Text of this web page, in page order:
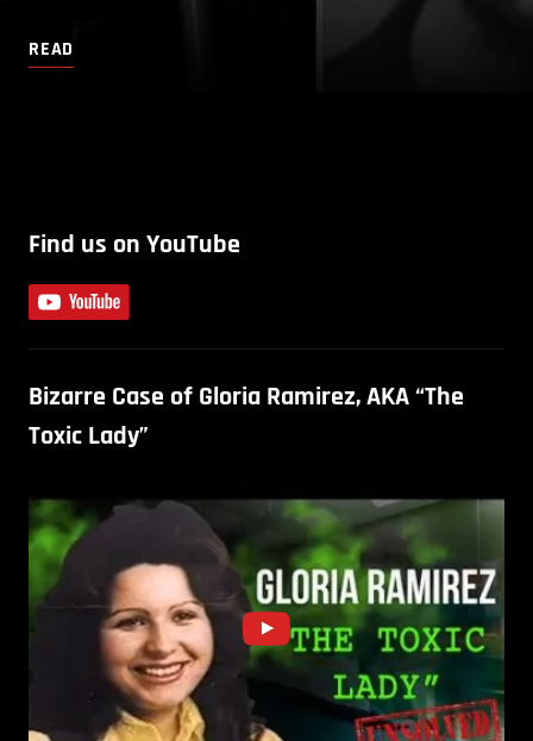
READ
Find us on YouTube
Bizarre Case of Gloria Ramirez, AKA “The
Toxic Lady”